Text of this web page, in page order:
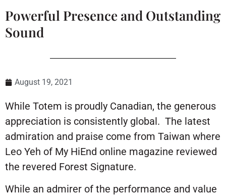
Powerful Presence and Outstanding
Sound
August 19, 2021
While Totem is proudly Canadian, the generous
appreciation is consistently global. The latest
admiration and praise come from Taiwan where
Leo Yeh of My HiEnd online magazine reviewed
the revered Forest Signature.
While an admirer of the performance and value